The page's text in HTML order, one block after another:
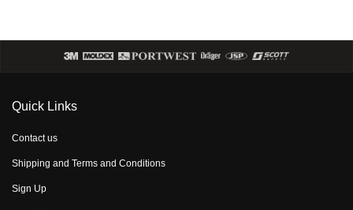
Quick Links
Contact us
Shipping and Terms and Conditions
Sign Up